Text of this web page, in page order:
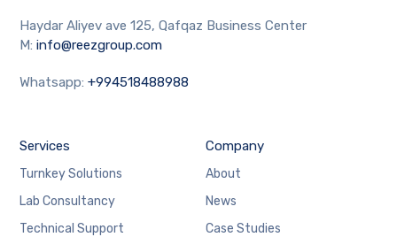
Haydar Aliyev ave 125, Qafqaz Business Center
M:info@reezgroup.com
Whatsapp:+994518488988
Services
Turnkey Solutions
Lab Consultancy
Technical Support
Company
About
News
Case Studies